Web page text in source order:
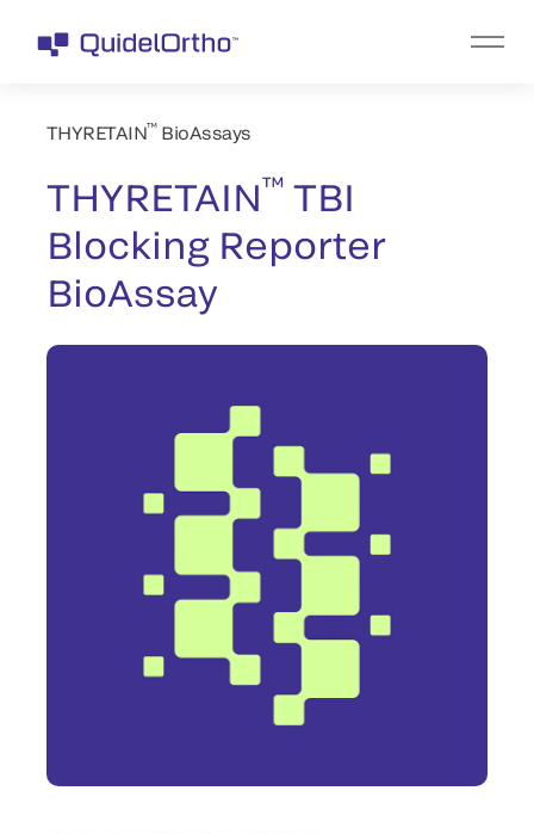
THYRETAIN™BioAssays
THYRETAIN™ TBI
Blocking Reporter
BioAssay